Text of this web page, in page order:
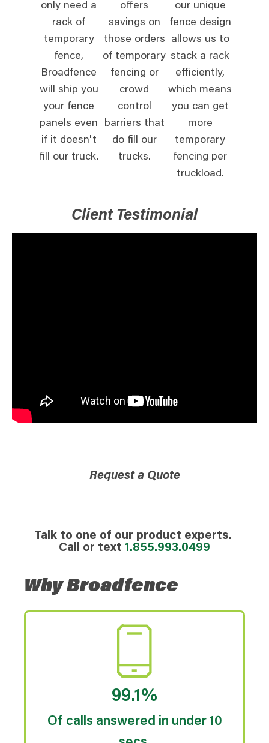
only need a
rack of
temporary
fence,
Broadfence
will ship you
your fence
panels even
if it doesn't
fill our truck.
offers
savings on
those orders
of temporary
fencing or
crowd
control
barriers that
do fill our
trucks.
our unique
fence design
allows us to
stack a rack
efficiently,
which means
you can get
more
temporary
fencing per
truckload.
Client Testimonial
Request a Quote
Talk to one of our product experts.
Call or text 1.855.993.0499
Why Broadfence
99.1%
Of calls answered in under 10